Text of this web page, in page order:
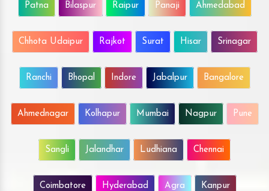
Patna Bilaspur Raipur Panaji Ahmedabad
Chhota Udaipur Rajkot Surat Hisar Srinagar
Ranchi Bhopal Indore Jabalpur Bangalore
Ahmednagar Kolhapur Mumbai Nagpur Pune
Sangli Jalandhar Ludhiana Chennai
Coimbatore Hyderabad Agra Kanpur